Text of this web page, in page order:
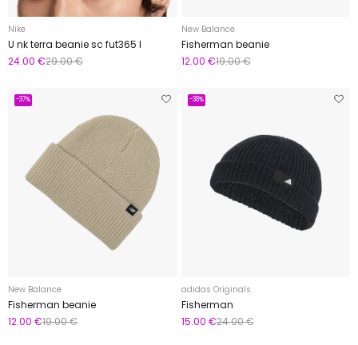
Nike
U nk terra beanie sc fut365 l
24.00 €29.00 €
New Balance
Fisherman beanie
12.00 €19.00 €
-37%
New Balance
Fisherman beanie
12.00 €19.00 €
-38%
adidas Originals
Fisherman
15.00 €24.00 €